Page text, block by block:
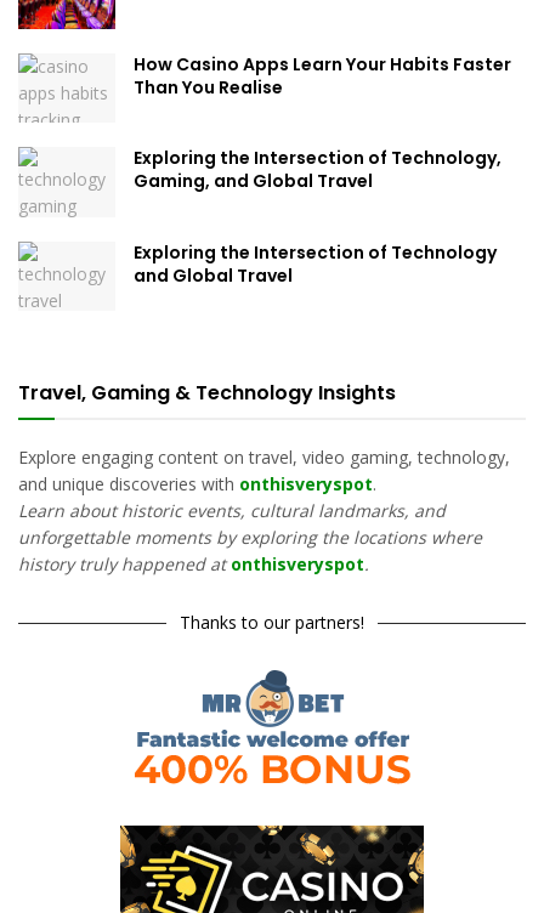
How Casino Apps Learn Your Habits Faster
Than You Realise
Exploring the Intersection of Technology,
Gaming, and Global Travel
Exploring the Intersection of Technology
and Global Travel
Travel, Gaming & Technology Insights
Explore engaging content on travel, video gaming, technology,
and unique discoveries with onthisveryspot.
Learn about historic events, cultural landmarks, and
unforgettable moments by exploring the locations where
history truly happened atonthisveryspot.
Thanks to our partners!